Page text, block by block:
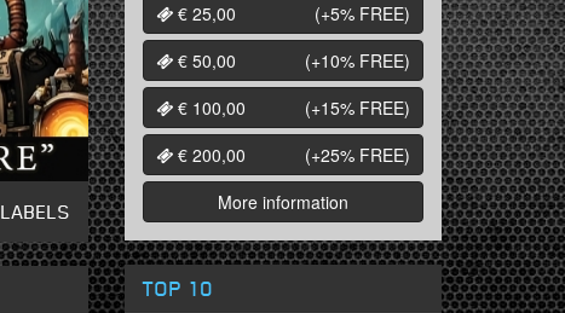
LABELS
€ 25,00
(+5% FREE)
€ 50,00
(+10% FREE)
€ 100,00
(+15% FREE)
€ 200,00
(+25% FREE)
More information
TOP 10